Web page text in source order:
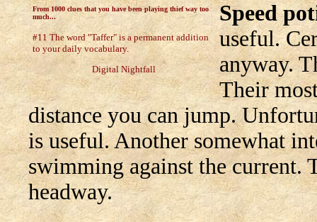
From 1000 clues that you have been playing thief way too
much...
#11 The word "Taffer" is a permanent addition
to your daily vocabulary.
Digital Nightfall
Speed
useful.
anyway.
Their
distance you can jump.
is useful. Another somewhat
swimming against the current.
headway.